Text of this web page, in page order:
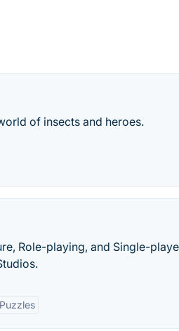
of insects and heroes.
Role-playing, and Single-